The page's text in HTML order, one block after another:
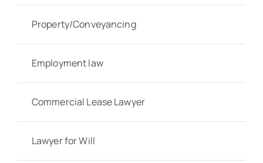
Property/Conveyancing
Employment law
Commercial Lease Lawyer
Lawyer for Will